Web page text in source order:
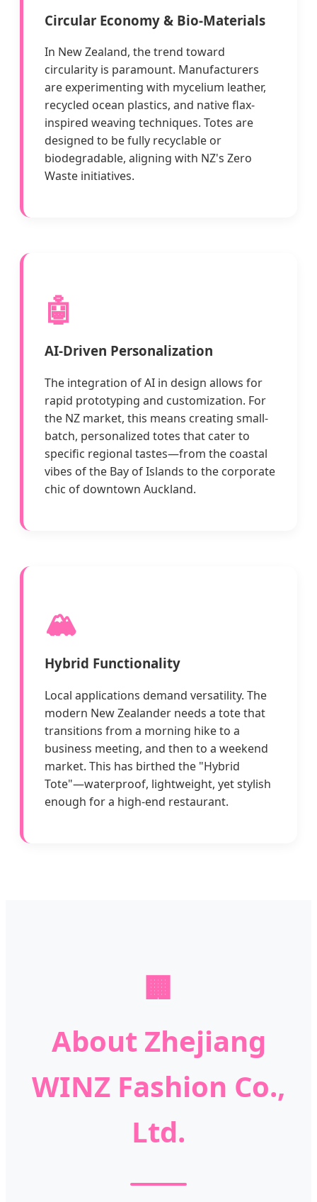
Circular Economy & Bio-Materials
In New Zealand, the trend toward
circularity is paramount. Manufacturers
are experimenting with mycelium leather,
recycled ocean plastics, and native flax-
inspired weaving techniques. Totes are
designed to be fully recyclable or
biodegradable, aligning with NZ's Zero
Waste initiatives.
🤖
AI-Driven Personalization
The integration of AI in design allows for
rapid prototyping and customization. For
the NZ market, this means creating small-
batch, personalized totes that cater to
specific regional tastes—from the coastal
vibes of the Bay of Islands to the corporate
chic of downtown Auckland.
🏔️
Hybrid Functionality
Local applications demand versatility. The
modern New Zealander needs a tote that
transitions from a morning hike to a
business meeting, and then to a weekend
market. This has birthed the "Hybrid
Tote"—waterproof, lightweight, yet stylish
enough for a high-end restaurant.
🏢
About Zhejiang
WINZ Fashion Co.,
Ltd.